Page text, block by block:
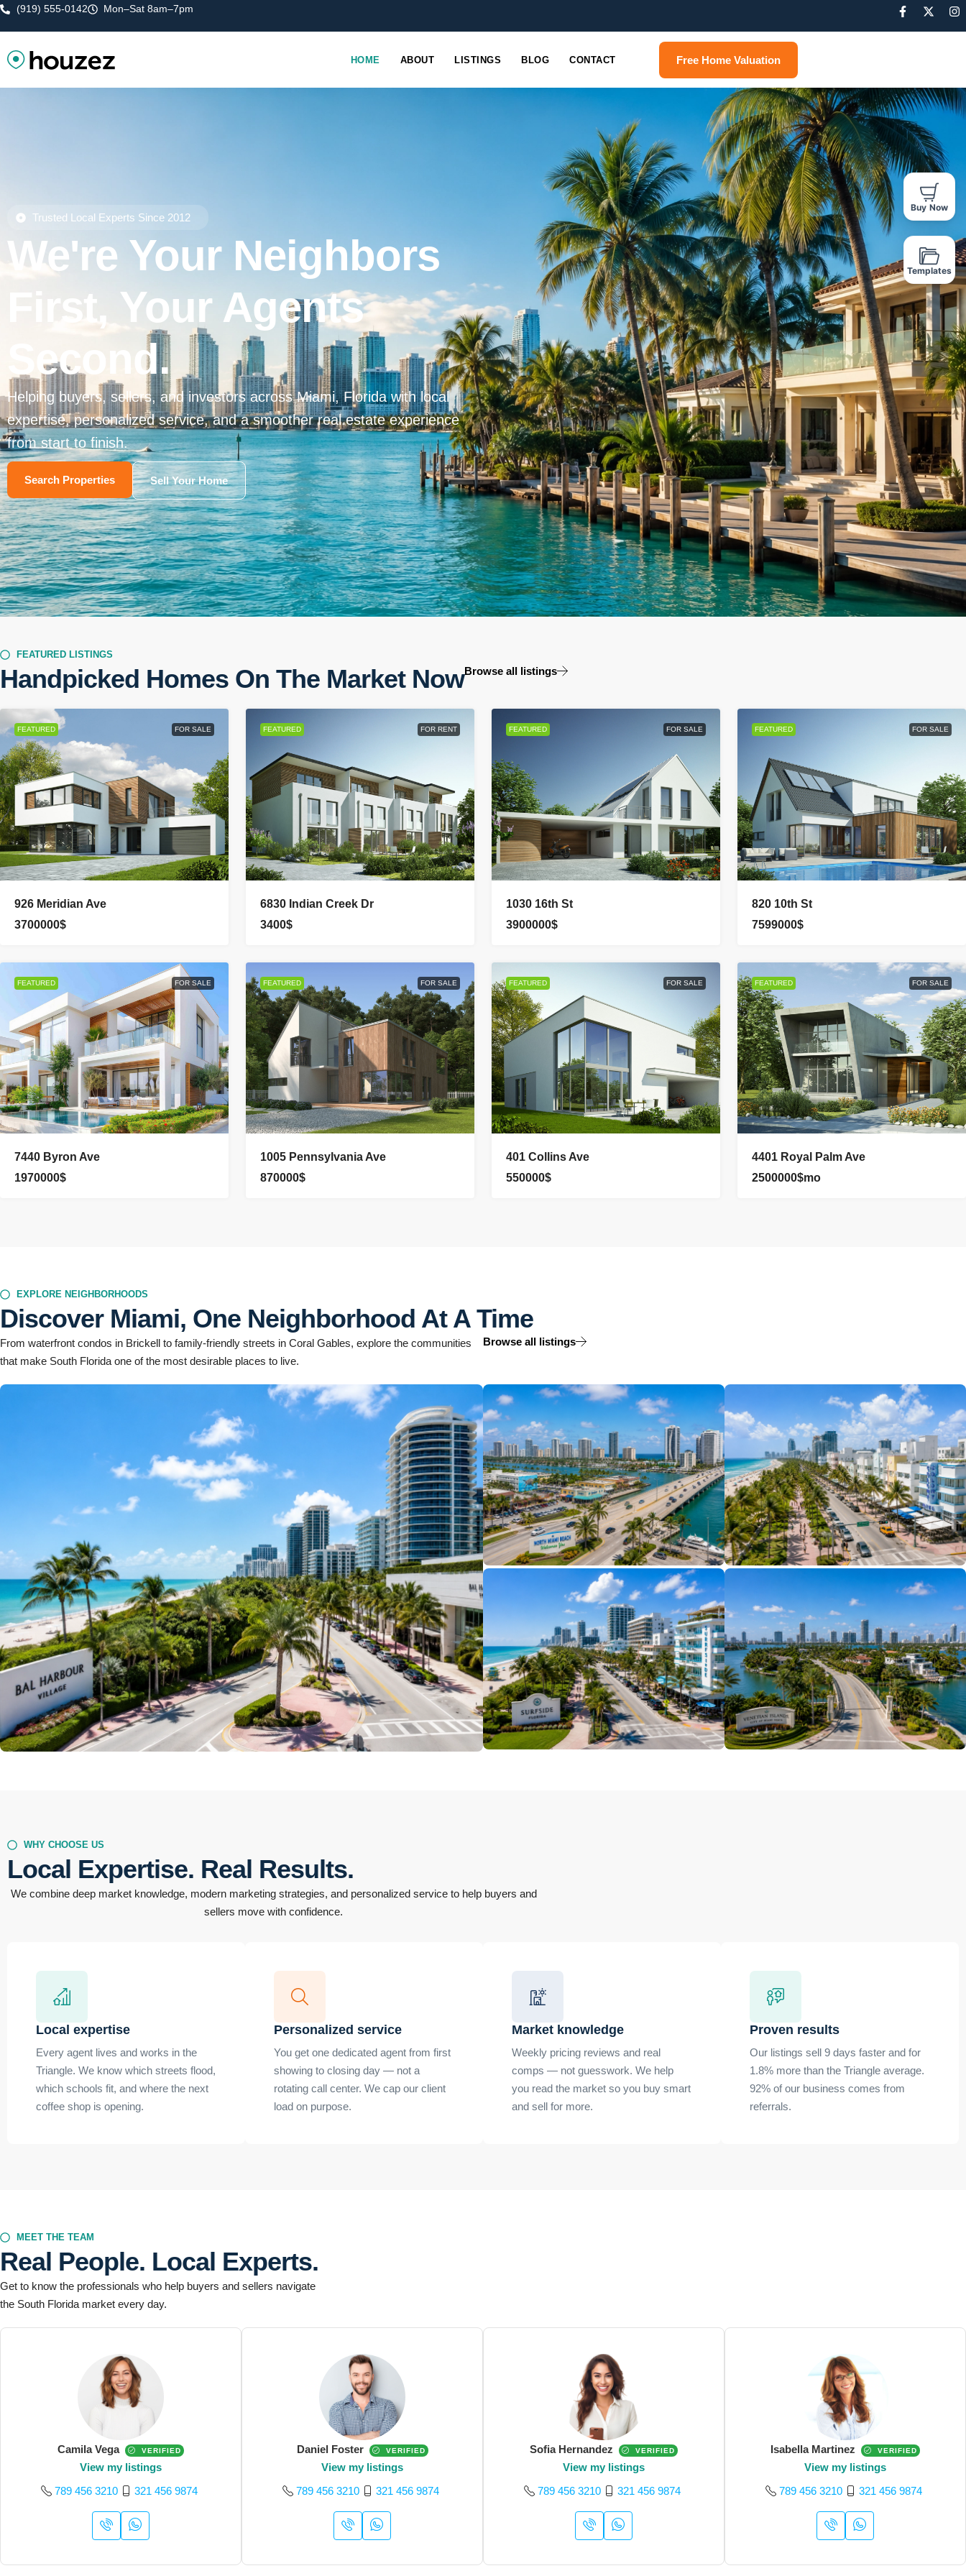
(919) 555-0142 Mon–Sat 8am–7pm
HOME ABOUT LISTINGS BLOG CONTACT Free Home Valuation
Trusted Local Experts Since 2012
We're Your Neighbors
First, Your Agents
Second.
Helping buyers, sellers, and investors across Miami, Florida with local
expertise, personalized service, and a smoother real estate experience
from start to finish.
Search Properties Sell Your Home
FEATURED LISTINGS
Handpicked Homes On The Market NowBrowse all listings
FEATURED FOR SALE
926 Meridian Ave
3700000$
FEATURED FOR RENT
6830 Indian Creek Dr
3400$
FEATURED FOR SALE
1030 16th St
3900000$
FEATURED FOR SALE
820 10th St
7599000$
FEATURED FOR SALE
7440 Byron Ave
1970000$
FEATURED FOR SALE
1005 Pennsylvania Ave
870000$
FEATURED FOR SALE
401 Collins Ave
550000$
FEATURED FOR SALE
4401 Royal Palm Ave
2500000$mo
EXPLORE NEIGHBORHOODS
Discover Miami, One Neighborhood At A Time
From waterfront condos in Brickell to family-friendly streets in Coral Gables, explore the communities
that make South Florida one of the most desirable places to live.
Browse all listings
12 Properties
North Beach South Beach
WHY CHOOSE US
Local Expertise. Real Results.
We combine deep market knowledge, modern marketing strategies, and personalized service to help buyers and
sellers move with confidence.
Local expertise
Every agent lives and works in the
Triangle. We know which streets flood,
which schools fit, and where the next
coffee shop is opening.
Personalized service
You get one dedicated agent from first
showing to closing day — not a
rotating call center. We cap our client
load on purpose.
Market knowledge
Weekly pricing reviews and real
comps — not guesswork. We help
you read the market so you buy smart
and sell for more.
Proven results
Our listings sell 9 days faster and for
1.8% more than the Triangle average.
92% of our business comes from
referrals.
MEET THE TEAM
Real People. Local Experts.
Get to know the professionals who help buyers and sellers navigate
the South Florida market every day.
Camila Vega VERIFIED
View my listings
789 456 3210
321 456 9874
Daniel Foster VERIFIED
View my listings
789 456 3210
321 456 9874
Sofia Hernandez VERIFIED
View my listings
789 456 3210
321 456 9874
Isabella Martinez VERIFIED
View my listings
789 456 3210
321 456 9874
Buy Now
Templates